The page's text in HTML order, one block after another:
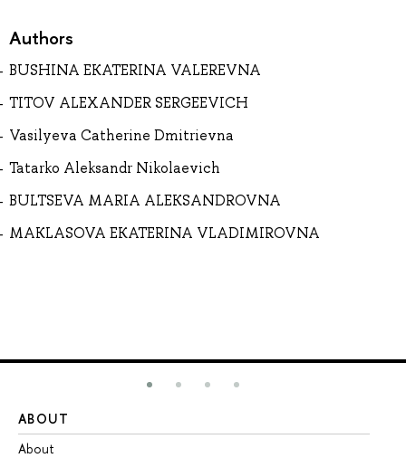
Authors
BUSHINA EKATERINA VALEREVNA
TITOV ALEXANDER SERGEEVICH
Vasilyeva Catherine Dmitrievna
Tatarko Aleksandr Nikolaevich
BULTSEVA MARIA ALEKSANDROVNA
MAKLASOVA EKATERINA VLADIMIROVNA
ABOUT
About